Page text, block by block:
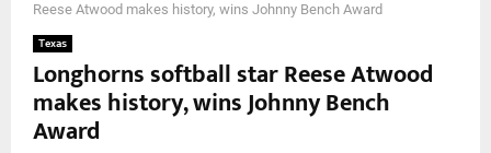
Reese Atwood makes history, wins Johnny Bench Award
Texas
Longhorns softball star Reese Atwood
makes history, wins Johnny Bench
Award